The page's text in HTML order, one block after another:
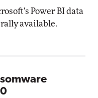
Power BI data
available.